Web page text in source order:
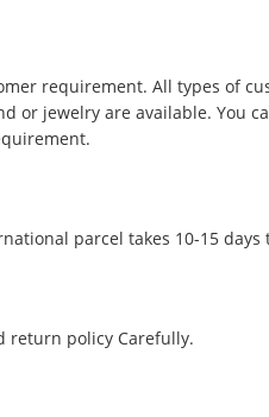
requirement. All types of
or jewelry are available. You
parcel takes 10-15 days
return policy Carefully.